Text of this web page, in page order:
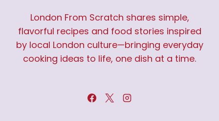
London From Scratch shares simple,
flavorful recipes and food stories inspired
by local London culture—bringing everyday
cooking ideas to life, one dish at a time.